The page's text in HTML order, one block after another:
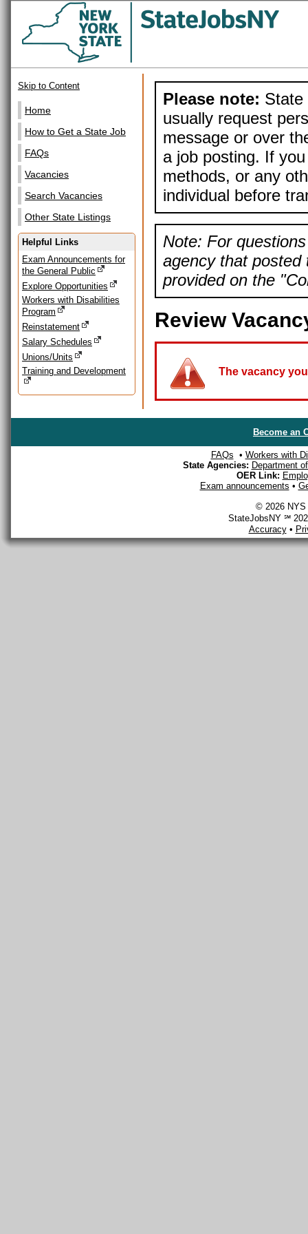
Skip to Content
Home
How to Get a State Job
FAQs
Vacancies
Search Vacancies
Other State Listings
Helpful Links
Exam Announcements for
the General Public
Explore Opportunities
Workers with Disabilities
Program
Reinstatement
Salary Schedules
Unions/Units
Training and Development
Please note: State
usually request
message or over
a job posting. If
methods, or any
individual before
Note: For
agency that posted
provided on the
Review
The vacancy
Become an
FAQs • Workers with
State Agencies: Department
OER Link:
Exam announcements •
© 2026 NYS
StateJobsNY ℠
Accuracy•